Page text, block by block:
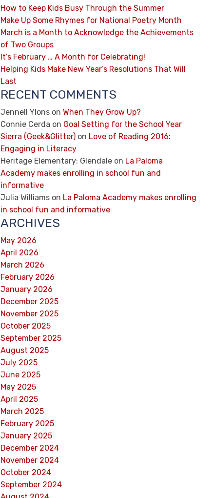
How to Keep Kids Busy Through the Summer
Make Up Some Rhymes for National Poetry Month
March is a Month to Acknowledge the Achievements
of Two Groups
It’s February … A Month for Celebrating!
Helping Kids Make New Year’s Resolutions That Will
Last
RECENT COMMENTS
Jennell Ylonson When They Grow Up?
Connie Cerda on Goal Setting for the School Year
Sierra (Geek&Glitter)on Love of Reading 2016:
Engaging in Literacy
Heritage Elementary: Glendaleon La Paloma
Academy makes enrolling in school fun and
informative
Julia Williamson La Paloma Academy makes enrolling
in school fun and informative
ARCHIVES
May 2026
April 2026
March 2026
February 2026
January 2026
December 2025
November 2025
October 2025
September 2025
August 2025
July 2025
June 2025
May 2025
April 2025
March 2025
February 2025
January 2025
December 2024
November 2024
October 2024
September 2024